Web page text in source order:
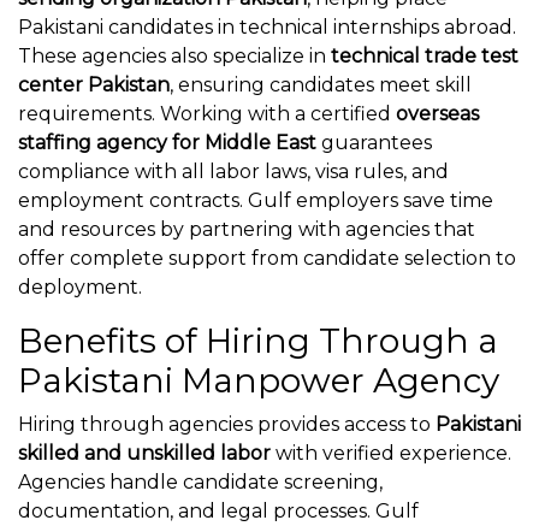
Pakistani candidates in technical internships abroad.
These agencies also specialize in technical trade test
center Pakistan, ensuring candidates meet skill
requirements. Working with a certified overseas
staffing agency for Middle East guarantees
compliance with all labor laws, visa rules, and
employment contracts. Gulf employers save time
and resources by partnering with agencies that
offer complete support from candidate selection to
deployment.
Benefits of Hiring Through a
Pakistani Manpower Agency
Hiring through agencies provides access to Pakistani
skilled and unskilled labor with verified experience.
Agencies handle candidate screening,
documentation, and legal processes. Gulf